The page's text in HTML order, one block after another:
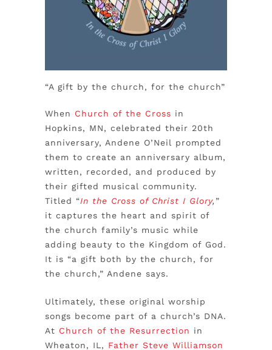
“A gift by the church, for the church”
When Church of the Cross in
Hopkins, MN, celebrated their 20th
anniversary, Andene O’Neil prompted
them to create an anniversary album,
written, recorded, and produced by
their gifted musical community.
Titled “In the Cross of Christ I Glory,”
it captures the heart and spirit of
the church family’s music while
adding beauty to the Kingdom of God.
It is “a gift both by the church, for
the church,” Andene says.
Ultimately, these original worship
songs become part of a church’s DNA.
At Church of the Resurrection in
Wheaton, IL, Father Steve Williamson